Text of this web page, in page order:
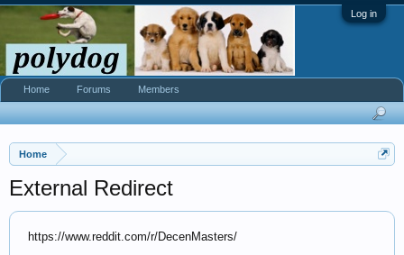
Log in
Home
External Redirect
https://www.reddit.com/r/DecenMasters/
Home Forums Members